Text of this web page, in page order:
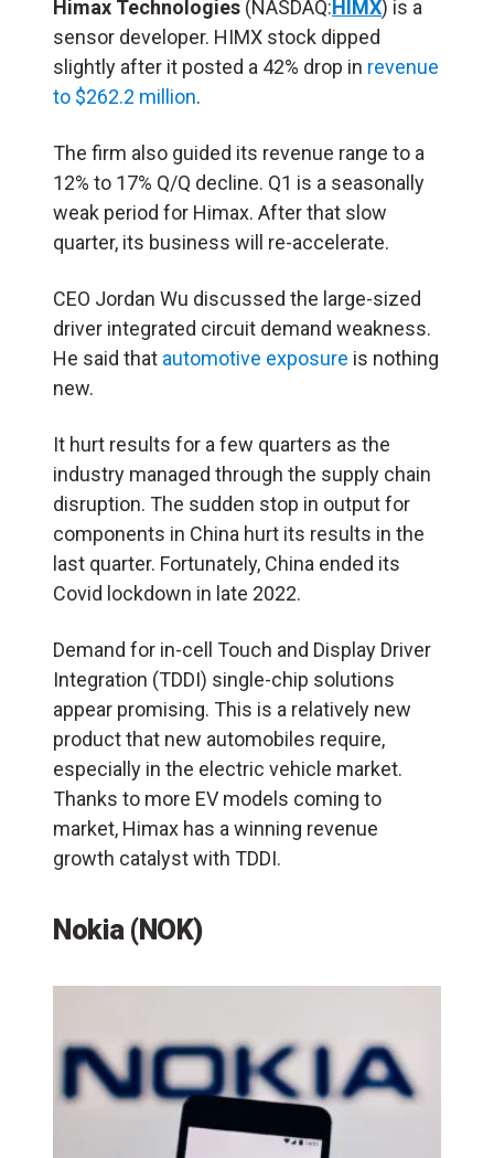
Himax Technologies (NASDAQ:HIMX) is a
sensor developer. HIMX stock dipped
slightly after it posted a 42% drop in revenue
to $262.2 million.
The firm also guided its revenue range to a
12% to 17% Q/Q decline. Q1 is a seasonally
weak period for Himax. After that slow
quarter, its business will re-accelerate.
CEO Jordan Wu discussed the large-sized
driver integrated circuit demand weakness.
He said that automotive exposure is nothing
new.
It hurt results for a few quarters as the
industry managed through the supply chain
disruption. The sudden stop in output for
components in China hurt its results in the
last quarter. Fortunately, China ended its
Covid lockdown in late 2022.
Demand for in-cell Touch and Display Driver
Integration (TDDI) single-chip solutions
appear promising. This is a relatively new
product that new automobiles require,
especially in the electric vehicle market.
Thanks to more EV models coming to
market, Himax has a winning revenue
growth catalyst with TDDI.
Nokia (NOK)